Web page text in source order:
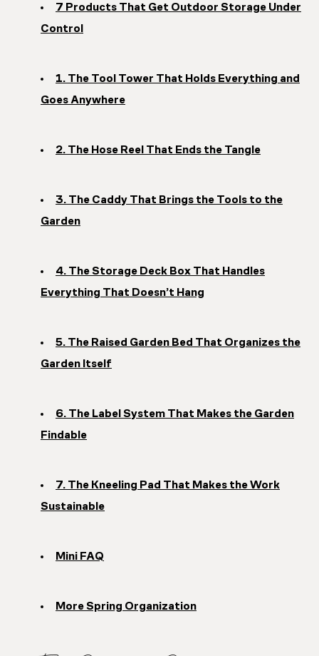
7 Products That Get Outdoor Storage Under
Control
1. The Tool Tower That Holds Everything and
Goes Anywhere
2. The Hose Reel That Ends the Tangle
3. The Caddy That Brings the Tools to the
Garden
4. The Storage Deck Box That Handles
Everything That Doesn’t Hang
5. The Raised Garden Bed That Organizes the
Garden Itself
6. The Label System That Makes the Garden
Findable
7. The Kneeling Pad That Makes the Work
Sustainable
Mini FAQ
More Spring Organization